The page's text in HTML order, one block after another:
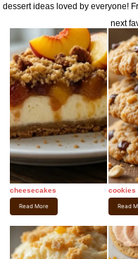
dessert ideas loved by everyone!
next
cheesecakes
Read More
cookies
Read